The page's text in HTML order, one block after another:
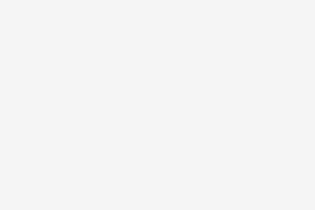
us via form, as